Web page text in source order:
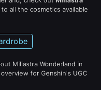
all the cosmetics available
Miliastra Wonderland in
for Genshin's UGC